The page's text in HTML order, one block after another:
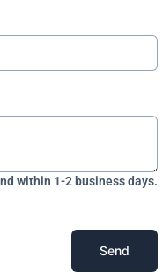
within 1-2 business days.
Send